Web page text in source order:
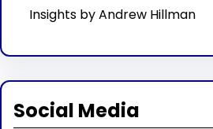
Insights by Andrew Hillman
Social Media